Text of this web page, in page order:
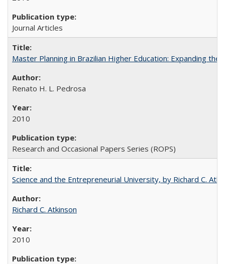
Journal Articles
Master Planning in Brazilian Higher Education: Expanding
Renato H. L. Pedrosa
2010
Research and Occasional Papers Series (ROPS)
Science and the Entrepreneurial University, by Richard C.
Richard C. Atkinson
2010